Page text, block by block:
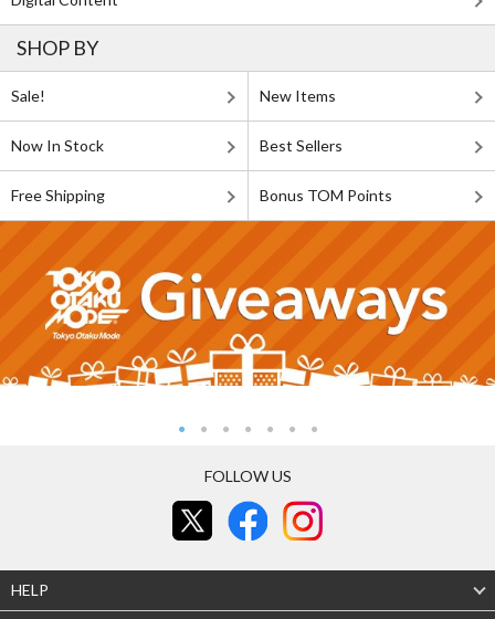
SHOP BY
Sale! New Items
Now In Stock Best Sellers
Free Shipping Bonus TOM Points
FOLLOW US
HELP